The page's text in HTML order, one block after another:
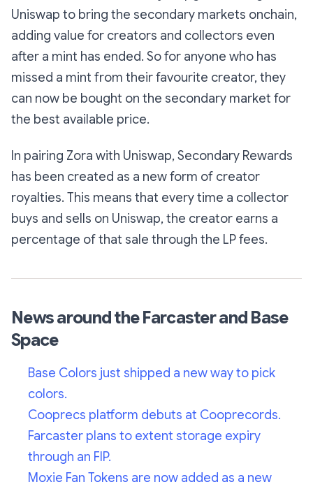
Uniswap to bring the secondary markets onchain,
adding value for creators and collectors even
after a mint has ended. So for anyone who has
missed a mint from their favourite creator, they
can now be bought on the secondary market for
the best available price.
In pairing Zora with Uniswap, Secondary Rewards
has been created as a new form of creator
royalties. This means that every time a collector
buys and sells on Uniswap, the creator earns a
percentage of that sale through the LP fees.
News around the Farcaster and Base
Space
Base Colors just shipped a new way to pick
colors.
Cooprecs platform debuts at Cooprecords.
Farcaster plans to extent storage expiry
through an FIP.
Moxie Fan Tokens are now added as a new